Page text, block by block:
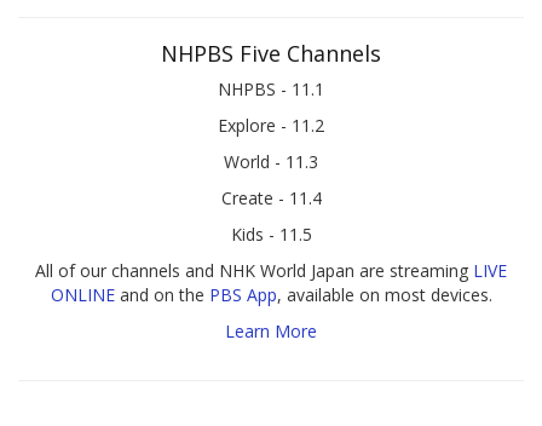
NHPBS Five Channels
NHPBS - 11.1
Explore - 11.2
World - 11.3
Create - 11.4
Kids - 11.5
All of our channels and NHK World Japan are streaming LIVE
ONLINEand on the PBS App, available on most devices.
Learn More